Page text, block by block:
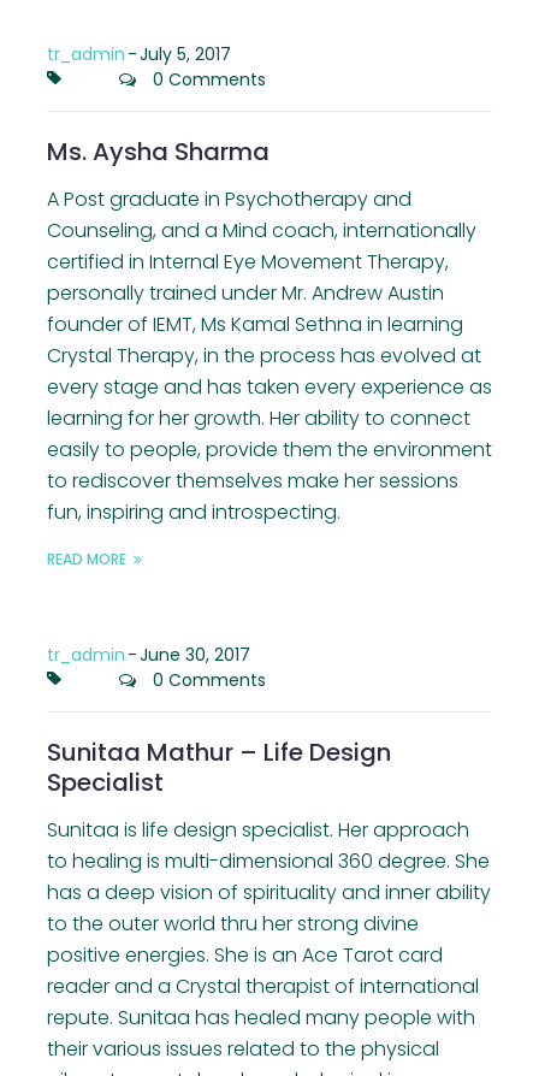
tr_admin -July 5, 2017
0 Comments
Ms. Aysha Sharma
A Post graduate in Psychotherapy and
Counseling, and a Mind coach, internationally
certified in Internal Eye Movement Therapy,
personally trained under Mr. Andrew Austin
founder of IEMT, Ms Kamal Sethna in learning
Crystal Therapy, in the process has evolved at
every stage and has taken every experience as
learning for her growth. Her ability to connect
easily to people, provide them the environment
to rediscover themselves make her sessions
fun, inspiring and introspecting.
READ MORE
tr_admin -June 30, 2017
0 Comments
Sunitaa Mathur – Life Design
Specialist
Sunitaa is life design specialist. Her approach
to healing is multi-dimensional 360 degree. She
has a deep vision of spirituality and inner ability
to the outer world thru her strong divine
positive energies. She is an Ace Tarot card
reader and a Crystal therapist of international
repute. Sunitaa has healed many people with
their various issues related to the physical